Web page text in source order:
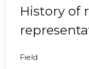
History of
Field